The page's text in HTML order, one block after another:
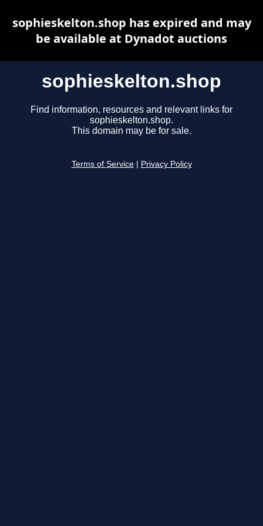
sophieskelton.shop
Find information, resources and relevant links for
sophieskelton.shop.
This domain may be for sale.
Terms of Service Privacy Policy
sophieskelton.shop has expired and may
be available at Dynadot auctions